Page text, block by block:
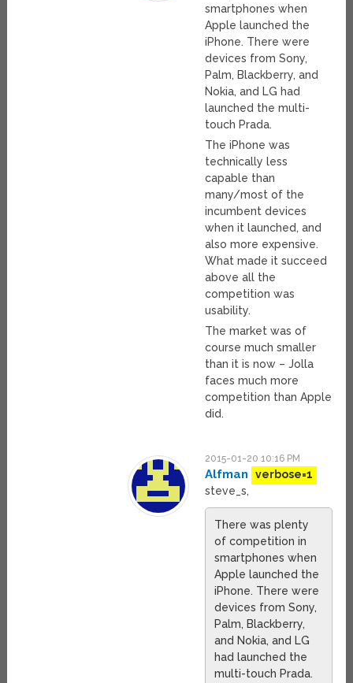
smartphones when
Apple launched the
iPhone. There were
devices from Sony,
Palm, Blackberry, and
Nokia, and LG had
launched the multi-
touch Prada.
The iPhone was
technically less
capable than
many/most of the
incumbent devices
when it launched, and
also more expensive.
What made it succeed
above all the
competition was
usability.
The market was of
course much smaller
than it is now – Jolla
faces much more
competition than Apple
did.
2015-01-20 10:16 PM
Alfman
verbose=1
steve_s,
There was plenty
of competition in
smartphones when
Apple launched the
iPhone. There were
devices from Sony,
Palm, Blackberry,
and Nokia, and LG
had launched the
multi-touch Prada.